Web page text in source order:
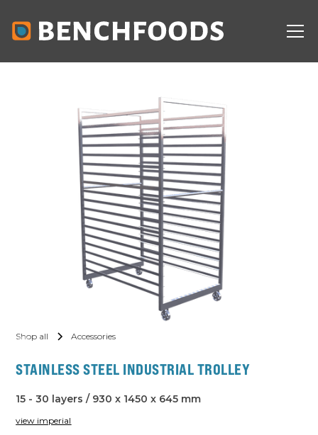
Shop all Accessories
STAINLESS STEEL INDUSTRIAL TROLLEY
15 - 30 layers / 930 x 1450 x 645 mm
view imperial